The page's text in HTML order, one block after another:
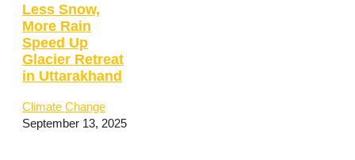
Less Snow,
More Rain
Speed Up
Glacier Retreat
in Uttarakhand
Climate Change
September 13, 2025